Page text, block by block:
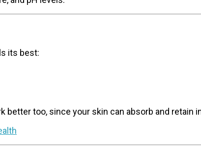
its best:
better too, since your skin can absorb and retain